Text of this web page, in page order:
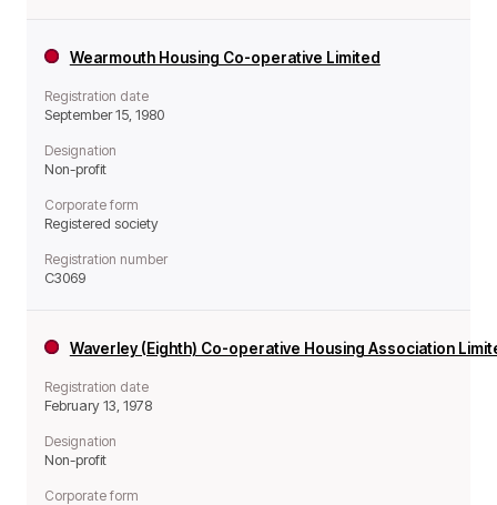
Wearmouth Housing Co-operative Limited
Registration date
September 15, 1980
Designation
Non-profit
Corporate form
Registered society
Registration number
C3069
Waverley (Eighth) Co-operative Housing Association
Registration date
February 13, 1978
Designation
Non-profit
Corporate form